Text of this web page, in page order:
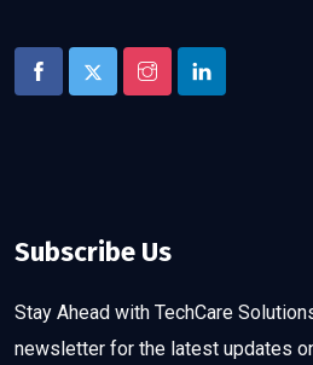
Subscribe Us
Stay Ahead with TechCare
newsletter for the latest updates